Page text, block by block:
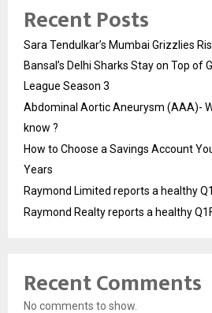
Recent Posts
Sara Tendulkar’s Mumbai Grizzlies
Bansal’s Delhi Sharks Stay on Top of
League Season 3
Abdominal Aortic Aneurysm (AAA)-
know ?
How to Choose a Savings Account
Years
Raymond Limited reports a healthy
Raymond Realty reports a healthy
Recent Comments
No comments to show.